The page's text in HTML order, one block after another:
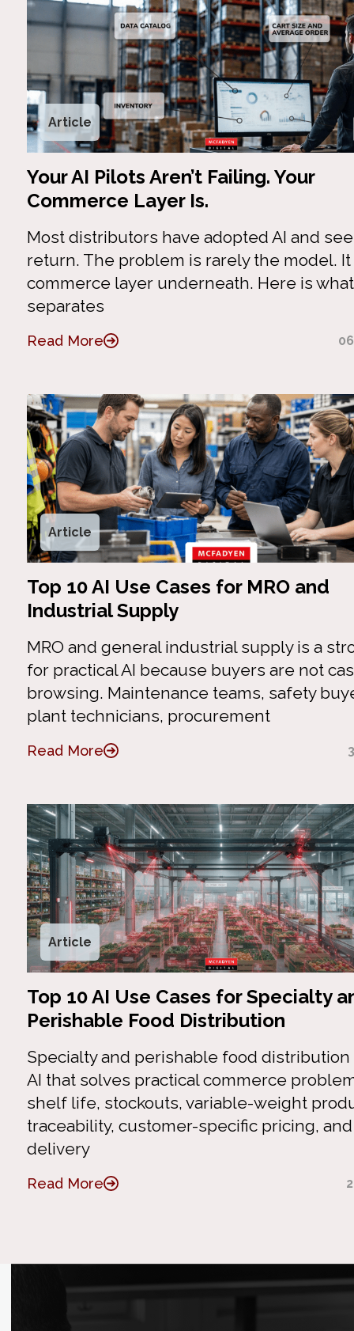
Article
Your AI Pilots Aren’t Failing. Your
Commerce Layer Is.
Most distributors have adopted AI and
return. The problem is rarely the model.
commerce layer underneath. Here is what
separates
Read More
Article
Top 10 AI Use Cases for MRO and
Industrial Supply
MRO and general industrial supply is a
for practical AI because buyers are not
browsing. Maintenance teams, safety
plant technicians, procurement
Read More
Article
Top 10 AI Use Cases for Specialty
Perishable Food Distribution
Specialty and perishable food
AI that solves practical commerce
shelf life, stockouts, variable-weight
traceability, customer-specific pricing,
delivery
Read More